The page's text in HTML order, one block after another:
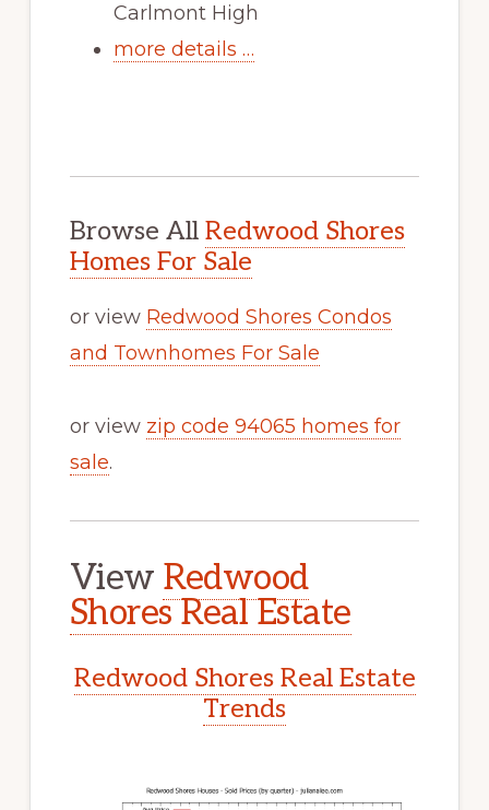
Carlmont High
more details …
Browse All Redwood Shores
Homes For Sale
or view Redwood Shores Condos
and Townhomes For Sale
or view zip code 94065 homes for
sale.
View Redwood
Shores Real Estate
Redwood Shores Real Estate
Trends